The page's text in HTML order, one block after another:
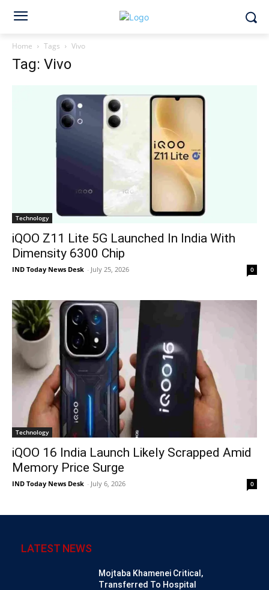
Home Tags Vivo
Tag: Vivo
Technology
iQOO Z11 Lite 5G Launched In India With
Dimensity 6300 Chip
IND Today News Desk - July 25, 2026 0
Technology
iQOO 16 India Launch Likely Scrapped Amid
Memory Price Surge
IND Today News Desk - July 6, 2026 0
LATEST NEWS
Mojtaba Khamenei Critical,
Transferred To Hospital